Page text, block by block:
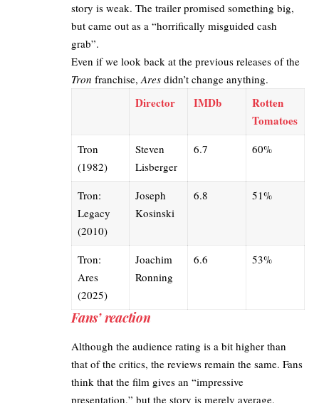
story is weak. The trailer promised something big,
but came out as a “horrifically misguided cash
grab”.
Even if we look back at the previous releases of the
Tron franchise,Ares didn’t change anything.
Director IMDb
Rotten
Tomatoes
Tron
(1982)
Steven
Lisberger
6.7 60%
Tron:
Legacy
(2010)
Joseph
Kosinski
6.8 51%
Tron:
Ares
(2025)
Joachim
Ronning
6.6 53%
Fans’ reaction
​Although the audience rating is a bit higher than
that of the critics, the reviews remain the same. Fans
think that the film gives an “impressive
presentation,” but the story is merely average. ​